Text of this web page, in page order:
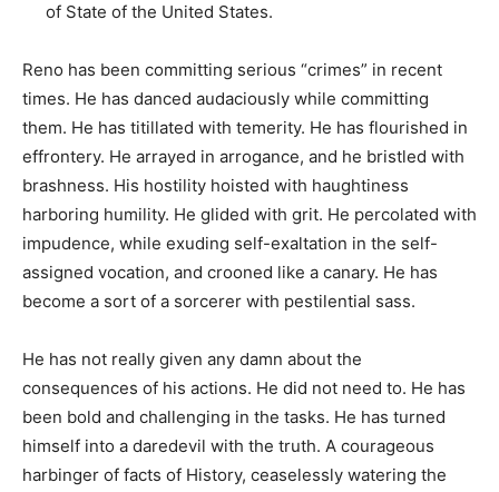
of State of the United States.
Reno has been committing serious “crimes” in recent
times. He has danced audaciously while committing
them. He has titillated with temerity. He has flourished in
effrontery. He arrayed in arrogance, and he bristled with
brashness. His hostility hoisted with haughtiness
harboring humility. He glided with grit. He percolated with
impudence, while exuding self-exaltation in the self-
assigned vocation, and crooned like a canary. He has
become a sort of a sorcerer with pestilential sass.
He has not really given any damn about the
consequences of his actions. He did not need to. He has
been bold and challenging in the tasks. He has turned
himself into a daredevil with the truth. A courageous
harbinger of facts of History, ceaselessly watering the